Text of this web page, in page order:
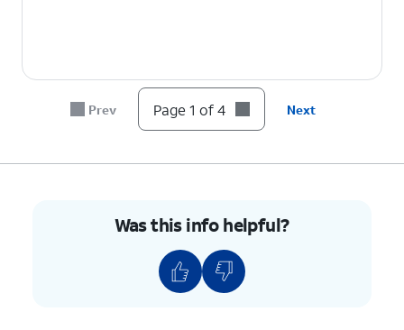
Prev Page 1 of 4 Next
Was this info helpful?